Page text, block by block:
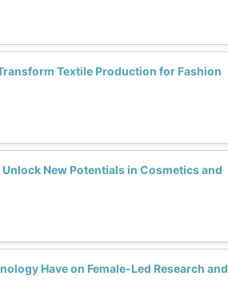
Textile Production for Fashion
New Potentials in Cosmetics and
Have on Female-Led Research and